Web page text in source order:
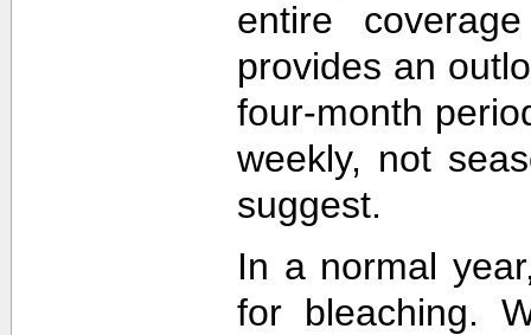
entire
provides an
four-month
weekly, not
suggest.
In a normal
for bleaching.